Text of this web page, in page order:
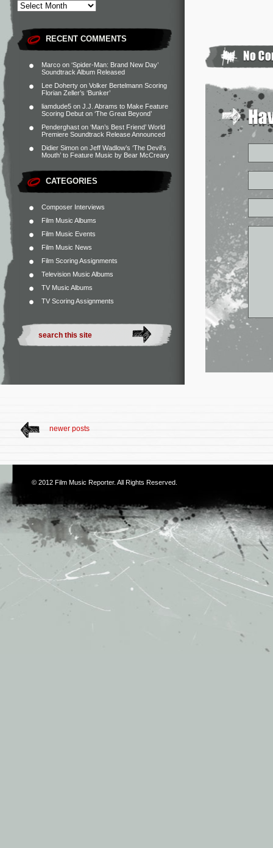
RECENT COMMENTS
Marco on ‘Spider-Man: Brand New Day’
Soundtrack Album Released
Lee Doherty on Volker Bertelmann Scoring
Florian Zeller’s ‘Bunker’
liamdude5 on J.J. Abrams to Make Feature
Scoring Debut on ‘The Great Beyond’
Penderghast on ‘Man’s Best Friend’ World
Premiere Soundtrack Release Announced
Didier Simon on Jeff Wadlow’s ‘The Devil’s
Mouth’ to Feature Music by Bear McCreary
CATEGORIES
Composer Interviews
Film Music Albums
Film Music Events
Film Music News
Film Scoring Assignments
Television Music Albums
TV Music Albums
TV Scoring Assignments
newer posts
© 2012 Film Music Reporter. All Rights Reserved.